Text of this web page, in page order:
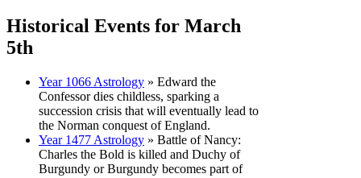
Historical Events for March
5th
Year 1066 Astrology » Edward the
Confessor dies childless, sparking a
succession crisis that will eventually lead to
the Norman conquest of England.
Year 1477 Astrology » Battle of Nancy:
Charles the Bold is killed and Duchy of
Burgundy or Burgundy becomes part of